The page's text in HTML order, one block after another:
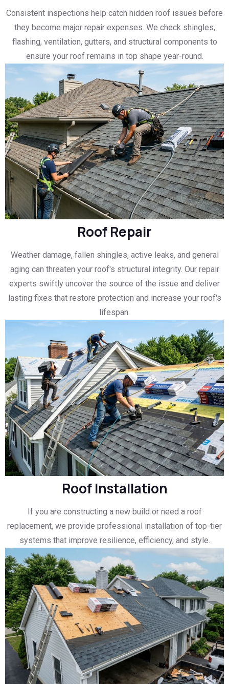
Consistent inspections help catch hidden roof issues before
they become major repair expenses. We check shingles,
flashing, ventilation, gutters, and structural components to
ensure your roof remains in top shape year-round.
Roof Repair
Weather damage, fallen shingles, active leaks, and general
aging can threaten your roof's structural integrity. Our repair
experts swiftly uncover the source of the issue and deliver
lasting fixes that restore protection and increase your roof's
lifespan.
Roof Installation
If you are constructing a new build or need a roof
replacement, we provide professional installation of top-tier
systems that improve resilience, efficiency, and style.